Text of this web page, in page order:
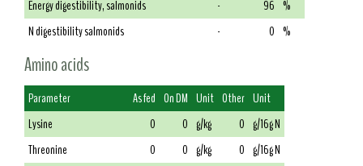
Energy digestibility, salmonids
- 96 %
N digestibility salmonids
- 0 %
Amino acids
Parameter As fed On DM Unit Other Unit
Lysine
0 0 g/kg 0 g/16g N
Threonine
0 0 g/kg 0 g/16g N